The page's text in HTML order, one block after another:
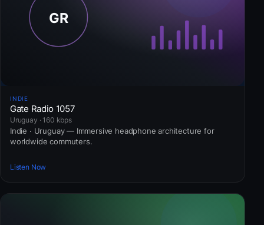
INDIE
Gate Radio 1057
Uruguay · 160 kbps
Indie · Uruguay — Immersive headphone architecture for
worldwide commuters.
Listen Now